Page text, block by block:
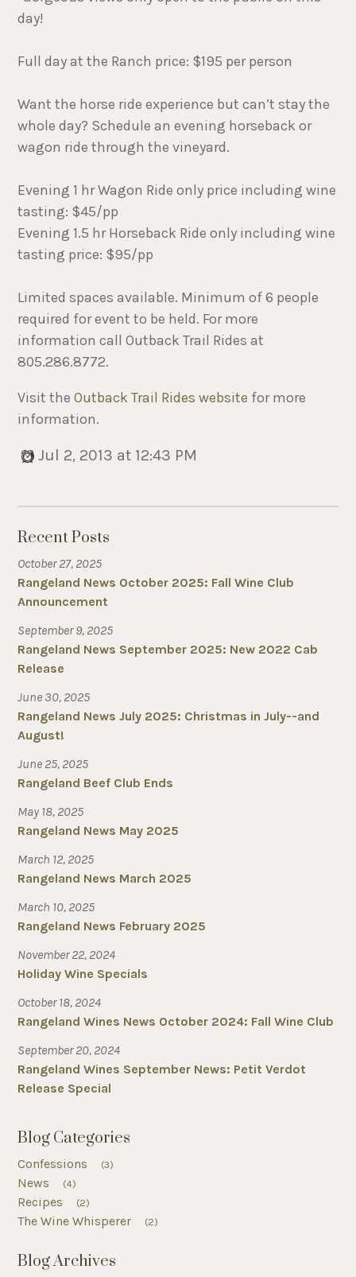
day!
Full day at the Ranch price: $195 per person
Want the horse ride experience but can’t stay the
whole day? Schedule an evening horseback or
wagon ride through the vineyard.
Evening 1 hr Wagon Ride only price including wine
tasting: $45/pp
Evening 1.5 hr Horseback Ride only including wine
tasting price: $95/pp
Limited spaces available. Minimum of 6 people
required for event to be held. For more
information call Outback Trail Rides at
805.286.8772.
Visit theOutback Trail Rides website for more
information.
Jul 2, 2013 at 12:43 PM
Recent Posts
October 27, 2025
Rangeland News October 2025: Fall Wine Club
Announcement
September 9, 2025
Rangeland News September 2025: New 2022 Cab
Release
June 30, 2025
Rangeland News July 2025: Christmas in July--and
August!
June 25, 2025
Rangeland Beef Club Ends
May 18, 2025
Rangeland News May 2025
March 12, 2025
Rangeland News March 2025
March 10, 2025
Rangeland News February 2025
November 22, 2024
Holiday Wine Specials
October 18, 2024
Rangeland Wines News October 2024: Fall Wine Club
September 20, 2024
Rangeland Wines September News: Petit Verdot
Release Special
Blog Categories
Confessions (3)
News (4)
Recipes (2)
The Wine Whisperer (2)
Blog Archives